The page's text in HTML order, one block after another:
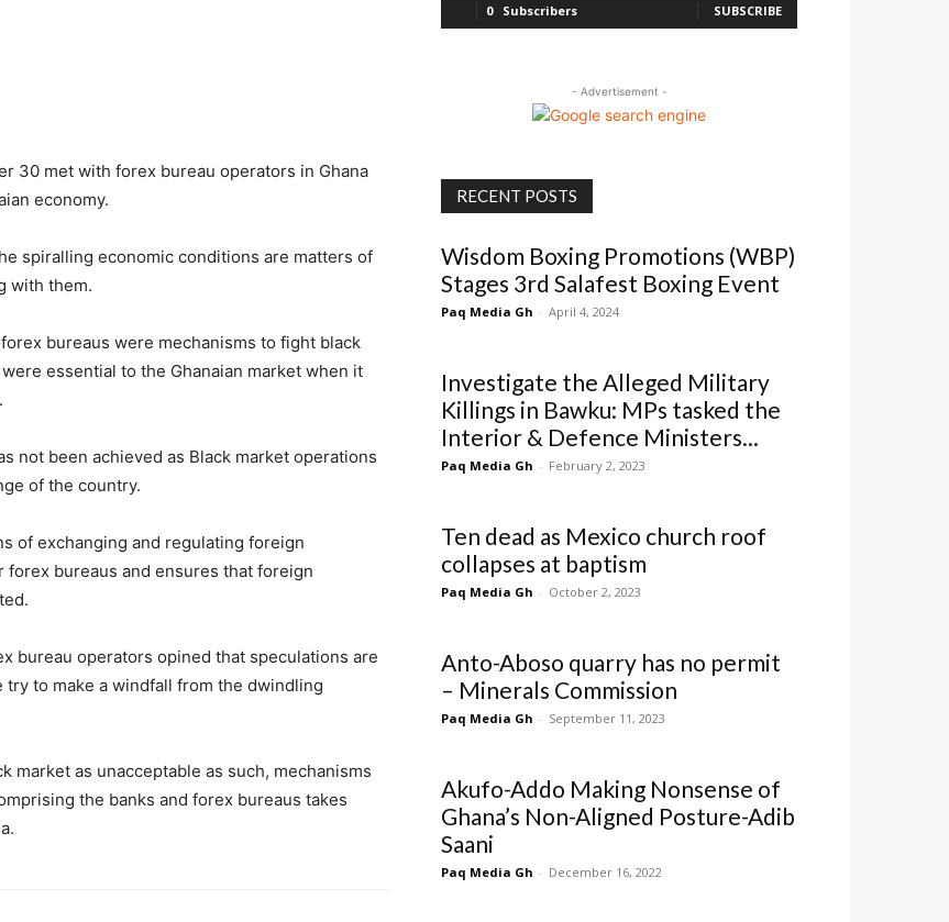
30 met with forex bureau operators in Ghana
economy.
spiralling economic conditions are matters of
with them.
bureaus were mechanisms to fight black
essential to the Ghanaian market when it
not been achieved as Black market operations
of the country.
of exchanging and regulating foreign
forex bureaus and ensures that foreign
bureau operators opined that speculations are
to make a windfall from the dwindling
as unacceptable as such, mechanisms
the banks and forex bureaus takes
0 Subscribers SUBSCRIBE
- Advertisement -
RECENT POSTS
Wisdom Boxing Promotions (WBP)
Stages 3rd Salafest Boxing Event
Paq Media Gh - April 4, 2024
Investigate the Alleged Military
Killings in Bawku: MPs tasked the
Interior & Defence Ministers...
Paq Media Gh - February 2, 2023
Ten dead as Mexico church roof
collapses at baptism
Paq Media Gh - October 2, 2023
Anto-Aboso quarry has no permit
– Minerals Commission
Paq Media Gh - September 11, 2023
Akufo-Addo Making Nonsense of
Ghana’s Non-Aligned Posture-Adib
Saani
Paq Media Gh - December 16, 2022